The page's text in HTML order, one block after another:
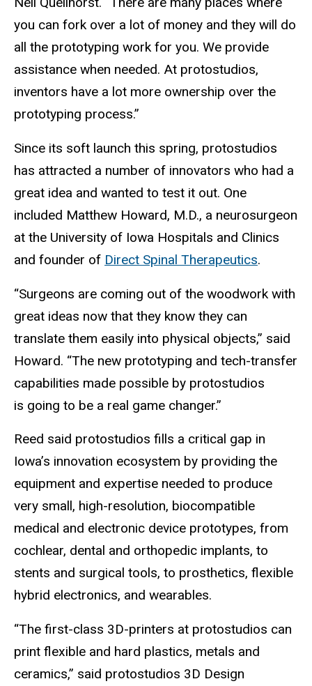
you can fork over a lot of money and they will do
all the prototyping work for you. We provide
assistance when needed. At protostudios,
inventors have a lot more ownership over the
prototyping process.”
Since its soft launch this spring, protostudios
has attracted a number of innovators who had a
great idea and wanted to test it out. One
included Matthew Howard, M.D., a neurosurgeon
at the University of Iowa Hospitals and Clinics
and founder of Direct Spinal Therapeutics.
“Surgeons are coming out of the woodwork with
great ideas now that they know they can
translate them easily into physical objects,” said
Howard. “The new prototyping and tech-transfer
capabilities made possible by protostudios
is going to be a real game changer.”
Reed said protostudios fills a critical gap in
Iowa’s innovation ecosystem by providing the
equipment and expertise needed to produce
very small, high-resolution, biocompatible
medical and electronic device prototypes, from
cochlear, dental and orthopedic implants, to
stents and surgical tools, to prosthetics, flexible
hybrid electronics, and wearables.
“The first-class 3D-printers at protostudios can
print flexible and hard plastics, metals and
ceramics,” said protostudios 3D Design